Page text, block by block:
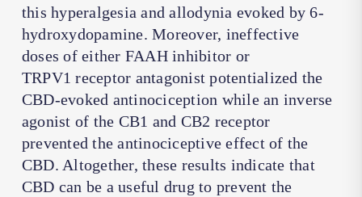
this hyperalgesia and allodynia evoked by 6-
hydroxydopamine. Moreover, ineffective
doses of either FAAH inhibitor or
TRPV1 receptor antagonist potentialized the
CBD-evoked antinociception while an inverse
agonist of the CB1 and CB2 receptor
prevented the antinociceptive effect of the
CBD. Altogether, these results indicate that
CBD can be a useful drug to prevent the